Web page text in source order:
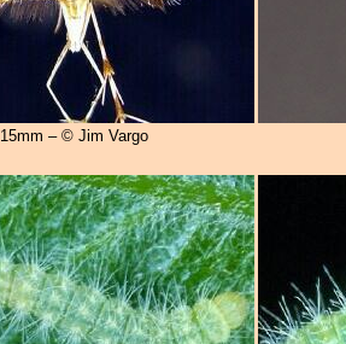
15mm – © Jim Vargo